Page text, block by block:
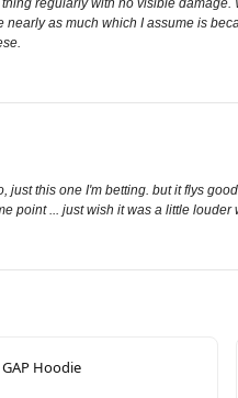
regularly with no visible
as much which I assume is
this one I'm betting. but it flys
point ... just wish it was a little louder
GAP Hoodie